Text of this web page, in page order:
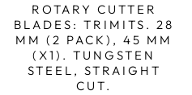
ROTARY CUTTER
BLADES: TRIMITS. 28
MM (2 PACK), 45 MM
(X1). TUNGSTEN
STEEL, STRAIGHT
CUT.